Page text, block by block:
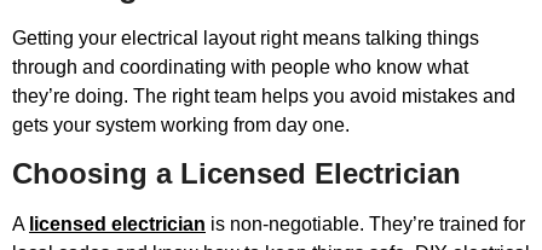
Getting your electrical layout right means talking things
through and coordinating with people who know what
they’re doing. The right team helps you avoid mistakes and
gets your system working from day one.
Choosing a Licensed Electrician
A licensed electrician is non-negotiable. They’re trained for